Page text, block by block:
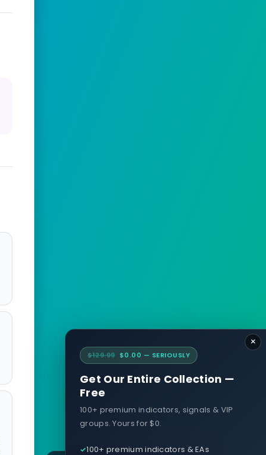
×
$129.99$0.00 — SERIOUSLY
Get Our Entire Collection —
Free
100+ premium indicators, signals & VIP
groups. Yours for $0.
100+ premium indicators & EAs